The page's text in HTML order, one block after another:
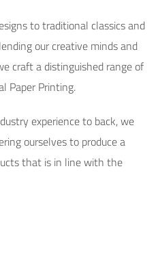
to traditional classics and
our creative minds and
craft a distinguished range of
Paper Printing.
experience to back, we
ourselves to produce a
that is in line with the